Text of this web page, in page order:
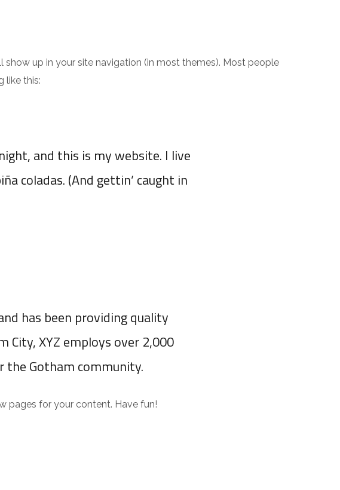
show up in your site navigation (in most themes). Most people
like this:
and this is my website. I live
coladas. (And gettin’ caught in
has been providing quality
City, XYZ employs over 2,000
the Gotham community.
pages for your content. Have fun!